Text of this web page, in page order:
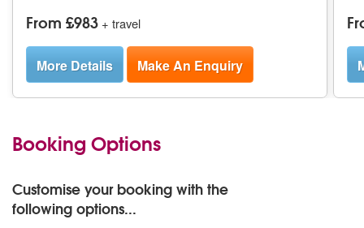
From £983 + travel
More Details Make An Enquiry
Booking Options
Customise your booking with the
following options...